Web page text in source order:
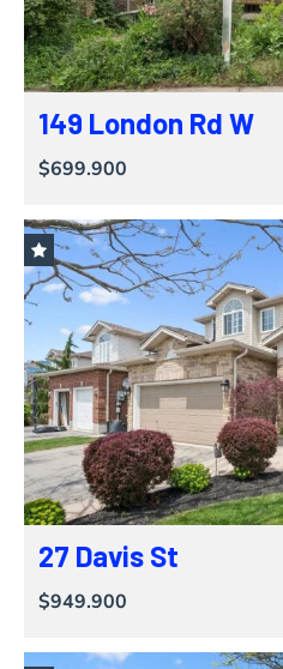
149 London Rd W
$699.900
27 Davis St
$949.900